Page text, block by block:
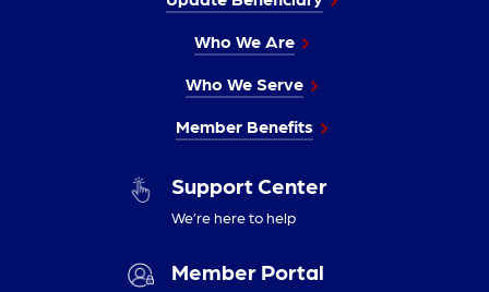
Who We Are
Who We Serve
Member Benefits
Support Center
We’re here to help
Member Portal